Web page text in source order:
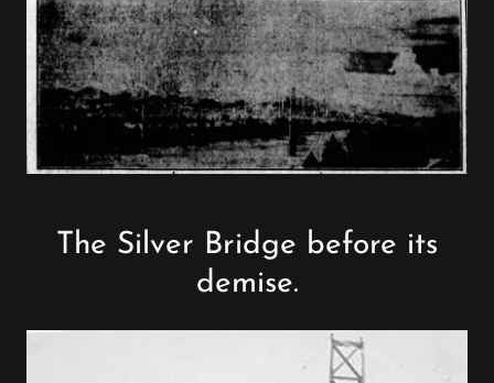
The Silver Bridge before its
demise.